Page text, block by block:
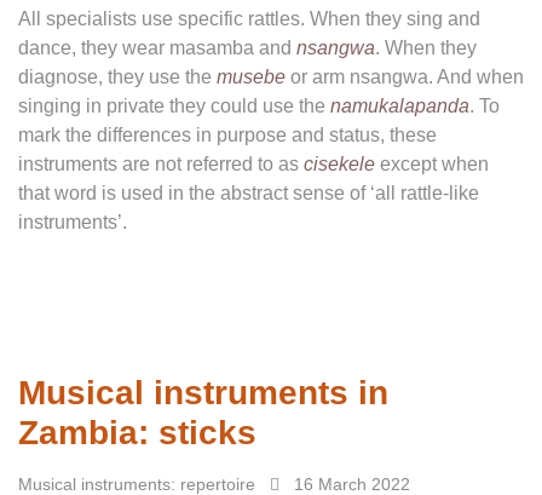
All specialists use specific rattles. When they sing and
dance, they wear masamba and nsangwa. When they
diagnose, they use the musebe or arm nsangwa. And when
singing in private they could use the namukalapanda. To
mark the differences in purpose and status, these
instruments are not referred to as cisekele except when
that word is used in the abstract sense of ‘all rattle-like
instruments’.
Musical instruments in
Zambia: sticks
Musical instruments: repertoire 16 March 2022